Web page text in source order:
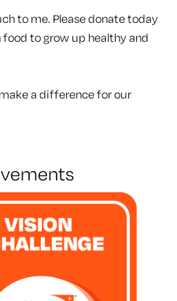
to me. Please donate today
to grow up healthy and
a difference for our